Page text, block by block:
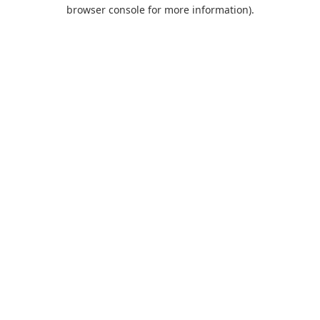
browser console for more information).